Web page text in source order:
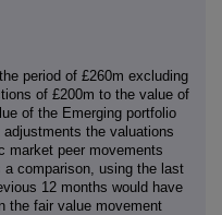
period of £260m excluding
of £200m to the value of
of the Emerging portfolio
the valuations
market peer movements
comparison, using the last
12 months would have
the fair value movement